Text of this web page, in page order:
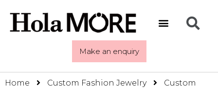
Make an enquiry
Home Custom Fashion Jewelry
Custom